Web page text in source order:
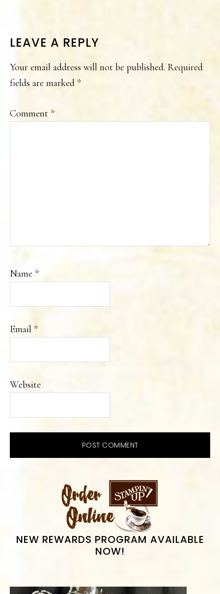
READER
INTERACTIONS
LEAVE A REPLY
Your email address will not be published. Required
fields are marked *
Comment *
Name *
Email *
Website
PRIMARY
SIDEBAR
NEW REWARDS PROGRAM AVAILABLE
NOW!